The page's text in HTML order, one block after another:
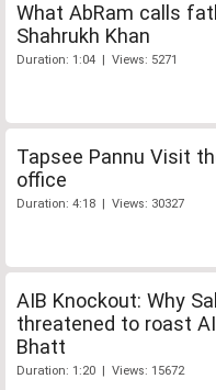
What AbRam calls
Shahrukh Khan
Duration: 1:04 | Views: 5271
Tapsee Pannu Visit
office
Duration: 4:18 | Views: 30327
AIB Knockout: Why
threatened to roast
Bhatt
Duration: 1:20 | Views: 15672